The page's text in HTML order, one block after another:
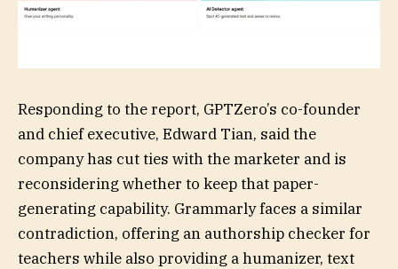
Responding to the report, GPTZero’s co-founder
and chief executive, Edward Tian, said the
company has cut ties with the marketer and is
reconsidering whether to keep that paper-
generating capability. Grammarly faces a similar
contradiction, offering an authorship checker for
teachers while also providing a humanizer, text